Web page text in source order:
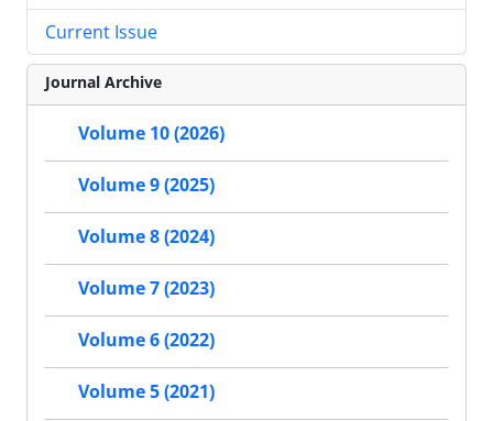
Current Issue
Journal Archive
Volume 10 (2026)
Volume 9 (2025)
Volume 8 (2024)
Volume 7 (2023)
Volume 6 (2022)
Volume 5 (2021)